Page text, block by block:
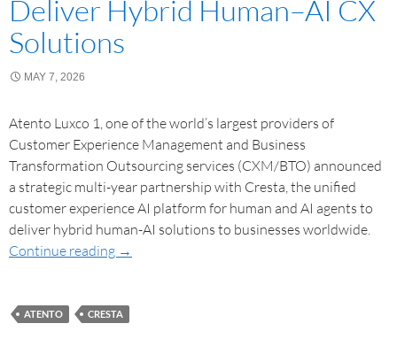
Deliver Hybrid Human–AI CX
Solutions
MAY 7, 2026
Atento Luxco 1, one of the world’s largest providers of
Customer Experience Management and Business
Transformation Outsourcing services (CXM/BTO) announced
a strategic multi-year partnership with Cresta, the unified
customer experience AI platform for human and AI agents to
deliver hybrid human-AI solutions to businesses worldwide.
Continue reading →
ATENTO CRESTA